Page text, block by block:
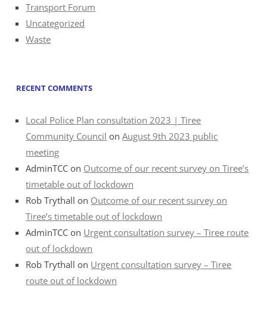
Transport Forum
Uncategorized
Waste
RECENT COMMENTS
Local Police Plan consultation 2023 | Tiree
Community Council onAugust 9th 2023 public
meeting
AdminTCC on Outcome of our recent survey on Tiree’s
timetable out of lockdown
Rob Trythall on Outcome of our recent survey on
Tiree’s timetable out of lockdown
AdminTCC on Urgent consultation survey – Tiree route
out of lockdown
Rob Trythall on Urgent consultation survey – Tiree
route out of lockdown